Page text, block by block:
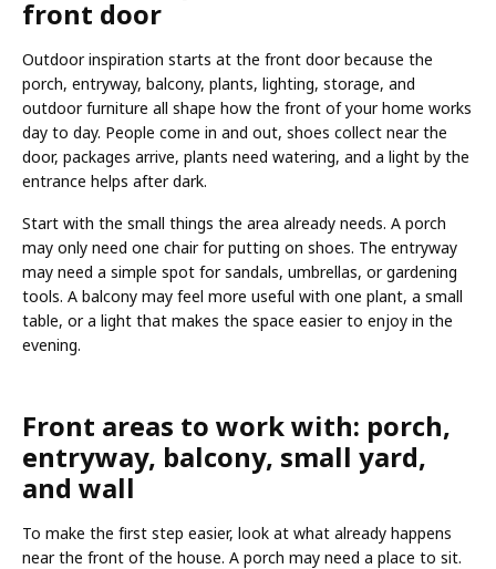
front door
Outdoor inspiration starts at the front door because the
porch, entryway, balcony, plants, lighting, storage, and
outdoor furniture all shape how the front of your home works
day to day. People come in and out, shoes collect near the
door, packages arrive, plants need watering, and a light by the
entrance helps after dark.
Start with the small things the area already needs. A porch
may only need one chair for putting on shoes. The entryway
may need a simple spot for sandals, umbrellas, or gardening
tools. A balcony may feel more useful with one plant, a small
table, or a light that makes the space easier to enjoy in the
evening.
Front areas to work with: porch,
entryway, balcony, small yard,
and wall
To make the first step easier, look at what already happens
near the front of the house. A porch may need a place to sit.